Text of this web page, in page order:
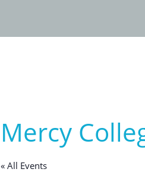
Mercy
« All Events